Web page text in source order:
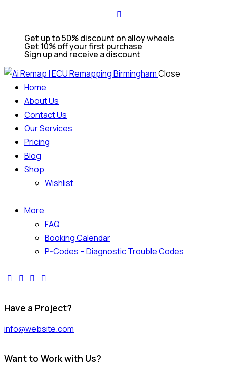
Get up to 50% discount on alloy wheels
Get 10% off your first purchase
Sign up and receive a discount
Close
Home
About Us
Contact Us
Our Services
Pricing
Blog
Shop
Wishlist
More
FAQ
Booking Calendar
P-Codes – Diagnostic Trouble Codes
Have a Project?
info@website.com
Want to Work with Us?